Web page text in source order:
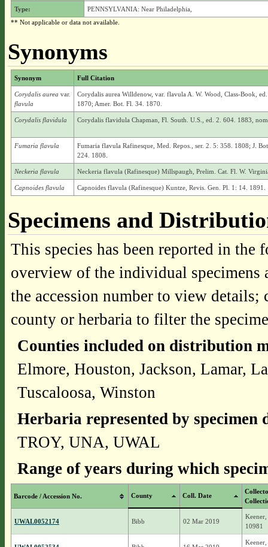
Type:
PENNSYLVANIA: Near Philadelphia,
** Not applicable or data not available.
Synonyms
Synonym Full Citation
Corydalis aurea var.
flavula
Corydalis aurea Willdenow, var. flavula A. W. Wood, Class-Book,
1870; Amer. Bot. Fl. 34. 1870.
Corydalis flavidula Corydalis flavidula Chapman, Fl. South. U.S., ed. 2. 604. 1883,
Fumaria flavula
Fumaria flavula Rafinesque, Med. Repos., ser. 2. 5: 358. 1808; J.
224. 1808.
Neckeria flavula Neckeria flavula (Rafinesque) Millspaugh, Prelim. Cat. Fl. W.
Capnoides flavula Capnoides flavula (Rafinesque) Kuntze, Revis. Gen. Pl. 1: 14. 1891.
Specimens and
This species has been reported in
overview of the individual
the accession number to view
county or herbaria to filter the
Counties included on distribution
Elmore, Houston, Jackson, Lamar,
Tuscaloosa, Winston
Herbaria represented by specimen
TROY, UNA, UWAL
Range of years during which
Barcode / Accession No. County Coll. Date
UWAL0052174 Bibb 02 Mar 2019
10981